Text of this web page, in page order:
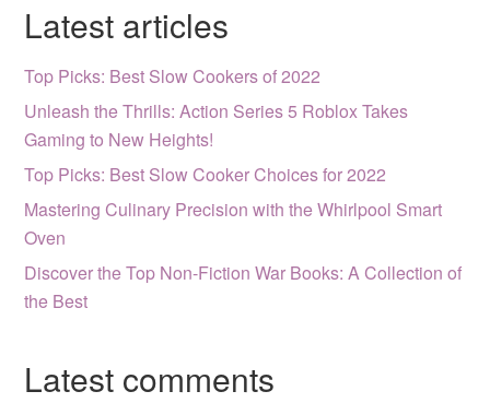
Latest articles
Top Picks: Best Slow Cookers of 2022
Unleash the Thrills: Action Series 5 Roblox Takes
Gaming to New Heights!
Top Picks: Best Slow Cooker Choices for 2022
Mastering Culinary Precision with the Whirlpool Smart
Oven
Discover the Top Non-Fiction War Books: A Collection of
the Best
Latest comments